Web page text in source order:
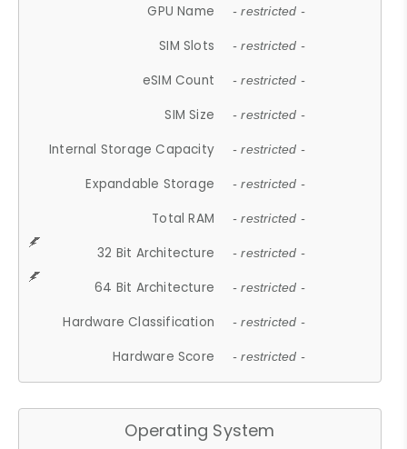
GPU Name - restricted -
SIM Slots - restricted -
eSIM Count - restricted -
SIM Size - restricted -
Internal Storage Capacity - restricted -
Expandable Storage - restricted -
Total RAM - restricted -
32 Bit Architecture - restricted -
64 Bit Architecture - restricted -
Hardware Classification - restricted -
Hardware Score - restricted -
Operating System